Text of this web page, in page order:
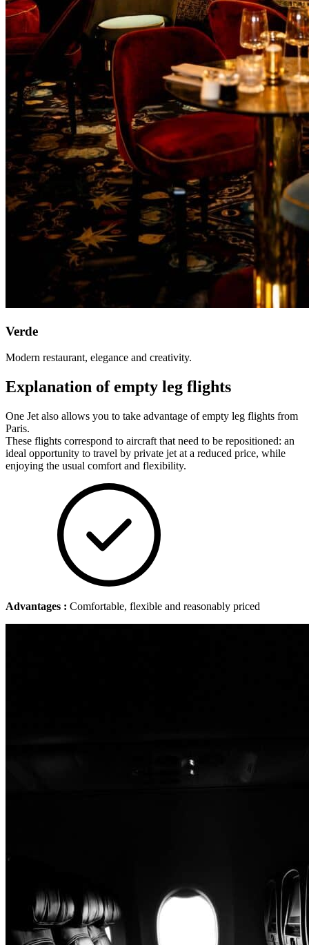
Verde
Modern restaurant, elegance and creativity.
Explanation of empty leg flights
One Jet also allows you to take advantage of empty leg flights from
Paris.
These flights correspond to aircraft that need to be repositioned: an
ideal opportunity to travel by private jet at a reduced price, while
enjoying the usual comfort and flexibility.
Advantages : Comfortable, flexible and reasonably priced